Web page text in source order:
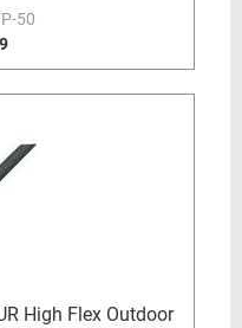
50
High Flex Outdoor